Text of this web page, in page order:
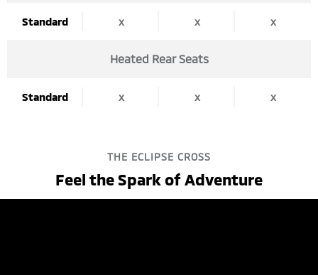
Standard x x x
Heated Rear Seats
Standard x x x
THE ECLIPSE CROSS
Feel the Spark of Adventure